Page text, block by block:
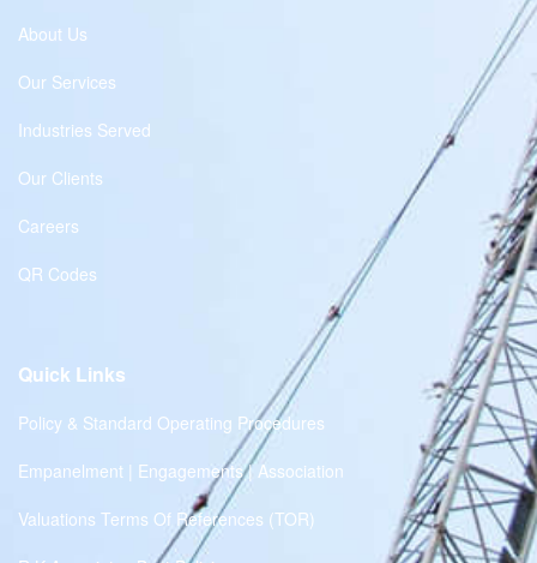
About Us
Our Services
Industries Served
Our Clients
Careers
QR Codes
Quick Links
Policy & Standard Operating Procedures
Empanelment | Engagements | Association
Valuations Terms Of References (TOR)